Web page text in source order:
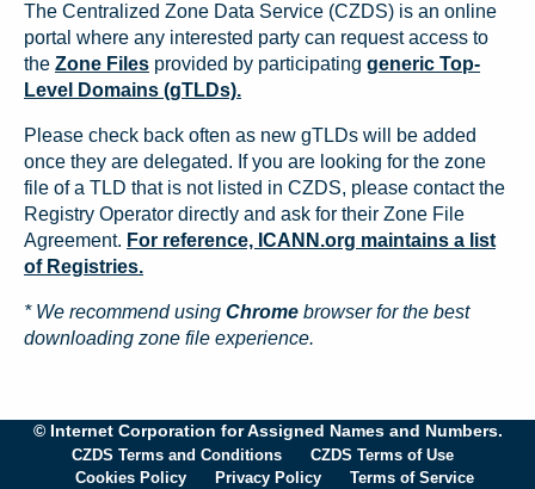
The Centralized Zone Data Service (CZDS) is an online
portal where any interested party can request access to
the Zone Files provided by participating generic Top-
Level Domains (gTLDs).
Please check back often as new gTLDs will be added
once they are delegated. If you are looking for the zone
file of a TLD that is not listed in CZDS, please contact the
Registry Operator directly and ask for their Zone File
Agreement. For reference, ICANN.org maintains a list
of Registries.
* We recommend using Chrome browser for the best
downloading zone file experience.
© Internet Corporation for Assigned Names and Numbers.
CZDS Terms and Conditions
CZDS Terms of Use
Cookies Policy
Privacy Policy Terms of Service